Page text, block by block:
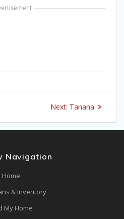
Next: Next
Tanana
Navigation
Home
& Inventory
My Home